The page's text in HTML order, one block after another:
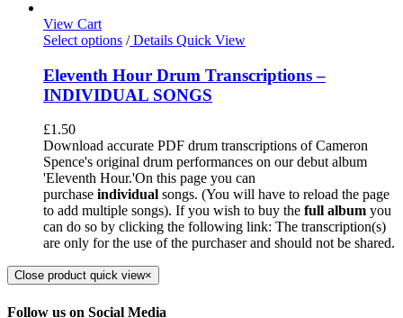
View Cart
Select options /Details Quick View
Eleventh Hour Drum Transcriptions –
INDIVIDUAL SONGS
£1.50
Download accurate PDF drum transcriptions of Cameron
Spence's original drum performances on our debut album
'Eleventh Hour.'On this page you can
purchase individual songs. (You will have to reload the page
to add multiple songs). If you wish to buy the full album you
can do so by clicking the following link: The transcription(s)
are only for the use of the purchaser and should not be shared.
Close product quick view×
Follow us on Social Media